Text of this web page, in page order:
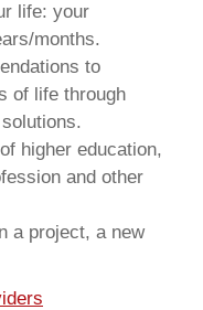
life: your
months.
to
of life through
higher education,
and other
a project, a new